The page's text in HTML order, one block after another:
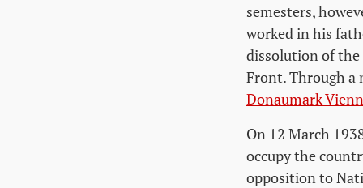
semesters,
worked in his
dissolution of the
Front. Through a
Donaumark
On 12 March
occupy the
opposition to